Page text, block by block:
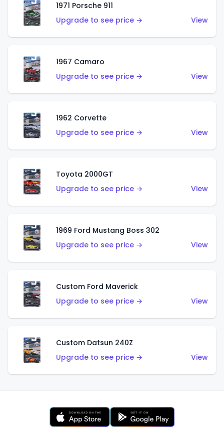
1971 Porsche 911
Upgrade to see price →
View
1967 Camaro
Upgrade to see price →
View
1962 Corvette
Upgrade to see price →
View
Toyota 2000GT
Upgrade to see price →
View
1969 Ford Mustang Boss 302
Upgrade to see price →
View
Custom Ford Maverick
Upgrade to see price →
View
Custom Datsun 240Z
Upgrade to see price →
View